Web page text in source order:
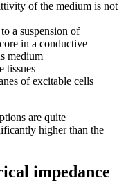
of the medium is not
a suspension of
in a conductive
medium
tissues
of excitable cells
are quite
higher than the
impedance